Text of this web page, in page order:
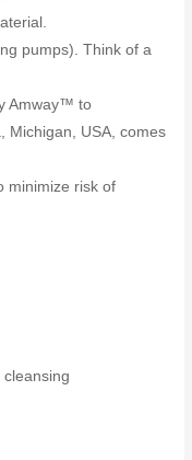
pumps). Think of a
Amway™ to
Michigan, USA, comes
minimize risk of